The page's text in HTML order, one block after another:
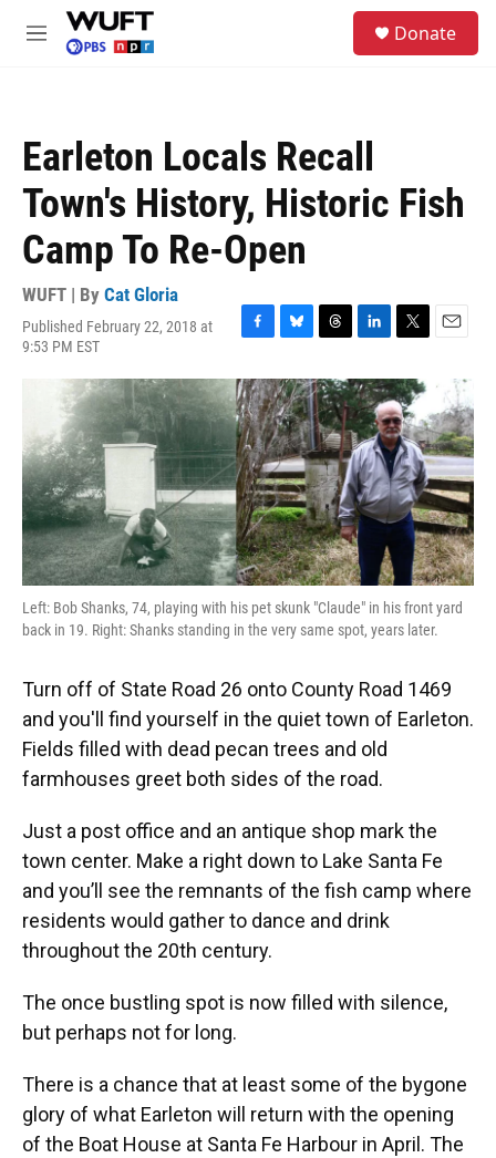
Skip to main content
M
Donate
Earleton Locals Recall
Town's History, Historic Fish
Camp To Re-Open
WUFT | By Cat Gloria
Published February 22, 2018 at
9:53 PM EST
F
c
e
b
o
o
k
B
u
e
s
k
y
T
r
e
a
d
s
L
n
k
e
d
I
n
T
i
t
t
e
r
E
a
l
Left: Bob Shanks, 74, playing with his pet skunk "Claude" in his front yard
back in 19. Right: Shanks standing in the very same spot, years later.
Turn off of State Road 26 onto County Road 1469
and you'll find yourself in the quiet town of Earleton.
Fields filled with dead pecan trees and old
farmhouses greet both sides of the road.
Just a post office and an antique shop mark the
town center. Make a right down to Lake Santa Fe
and you’ll see the remnants of the fish camp where
residents would gather to dance and drink
throughout the 20th century.
The once bustling spot is now filled with silence,
but perhaps not for long.
There is a chance that at least some of the bygone
glory of what Earleton will return with the opening
of the Boat House at Santa Fe Harbour in April. The